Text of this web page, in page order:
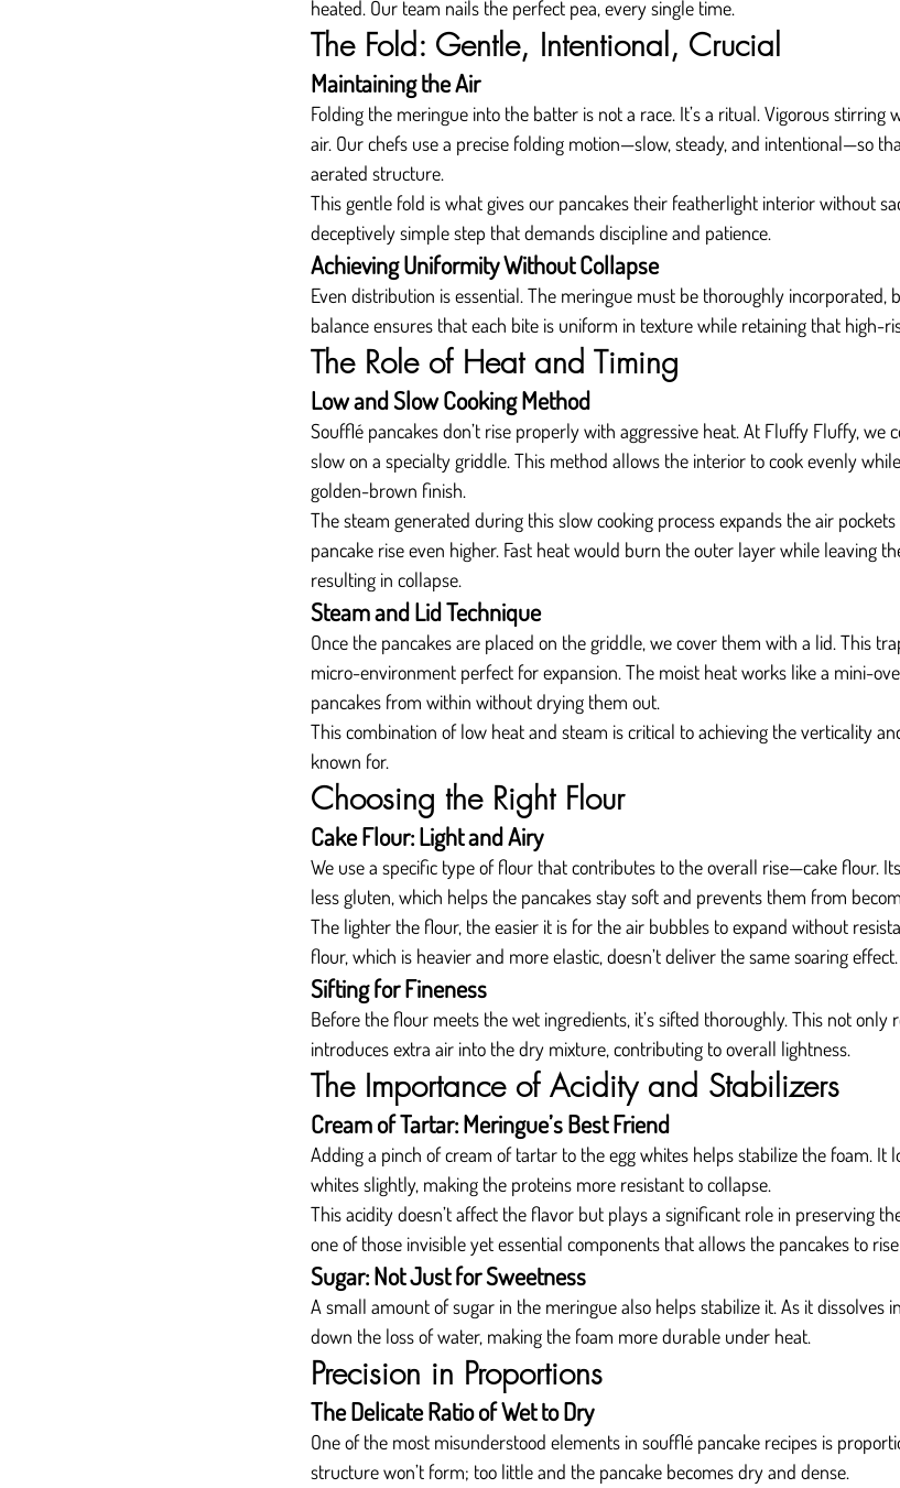
heated. Our team nails the perfect pea, every single time.
The Fold: Gentle, Intentional, Crucial
Maintaining the Air
Folding the meringue into the batter is not a race. It’s a ritual. Vigorous
air. Our chefs use a precise folding motion—slow, steady, and intentional—so
aerated structure.
This gentle fold is what gives our pancakes their featherlight interior without
deceptively simple step that demands discipline and patience.
Achieving Uniformity Without Collapse
Even distribution is essential. The meringue must be thoroughly incorporated,
balance ensures that each bite is uniform in texture while retaining that high-
The Role of Heat and Timing
Low and Slow Cooking Method
Soufflé pancakes don’t rise properly with aggressive heat. At Fluffy Fluffy, we
slow on a specialty griddle. This method allows the interior to cook evenly
golden-brown finish.
The steam generated during this slow cooking process expands the air
pancake rise even higher. Fast heat would burn the outer layer while leaving
resulting in collapse.
Steam and Lid Technique
Once the pancakes are placed on the griddle, we cover them with a lid. This
micro-environment perfect for expansion. The moist heat works like a mini-
pancakes from within without drying them out.
This combination of low heat and steam is critical to achieving the verticality
known for.
Choosing the Right Flour
Cake Flour: Light and Airy
We use a specific type of flour that contributes to the overall rise—cake flour.
less gluten, which helps the pancakes stay soft and prevents them from
The lighter the flour, the easier it is for the air bubbles to expand without
flour, which is heavier and more elastic, doesn’t deliver the same soaring effect.
Sifting for Fineness
Before the flour meets the wet ingredients, it’s sifted thoroughly. This not only
introduces extra air into the dry mixture, contributing to overall lightness.
The Importance of Acidity and Stabilizers
Cream of Tartar: Meringue’s Best Friend
Adding a pinch of cream of tartar to the egg whites helps stabilize the foam. It
whites slightly, making the proteins more resistant to collapse.
This acidity doesn’t affect the flavor but plays a significant role in preserving
one of those invisible yet essential components that allows the pancakes to
Sugar: Not Just for Sweetness
A small amount of sugar in the meringue also helps stabilize it. As it dissolves
down the loss of water, making the foam more durable under heat.
Precision in Proportions
The Delicate Ratio of Wet to Dry
One of the most misunderstood elements in soufflé pancake recipes is
structure won’t form; too little and the pancake becomes dry and dense.